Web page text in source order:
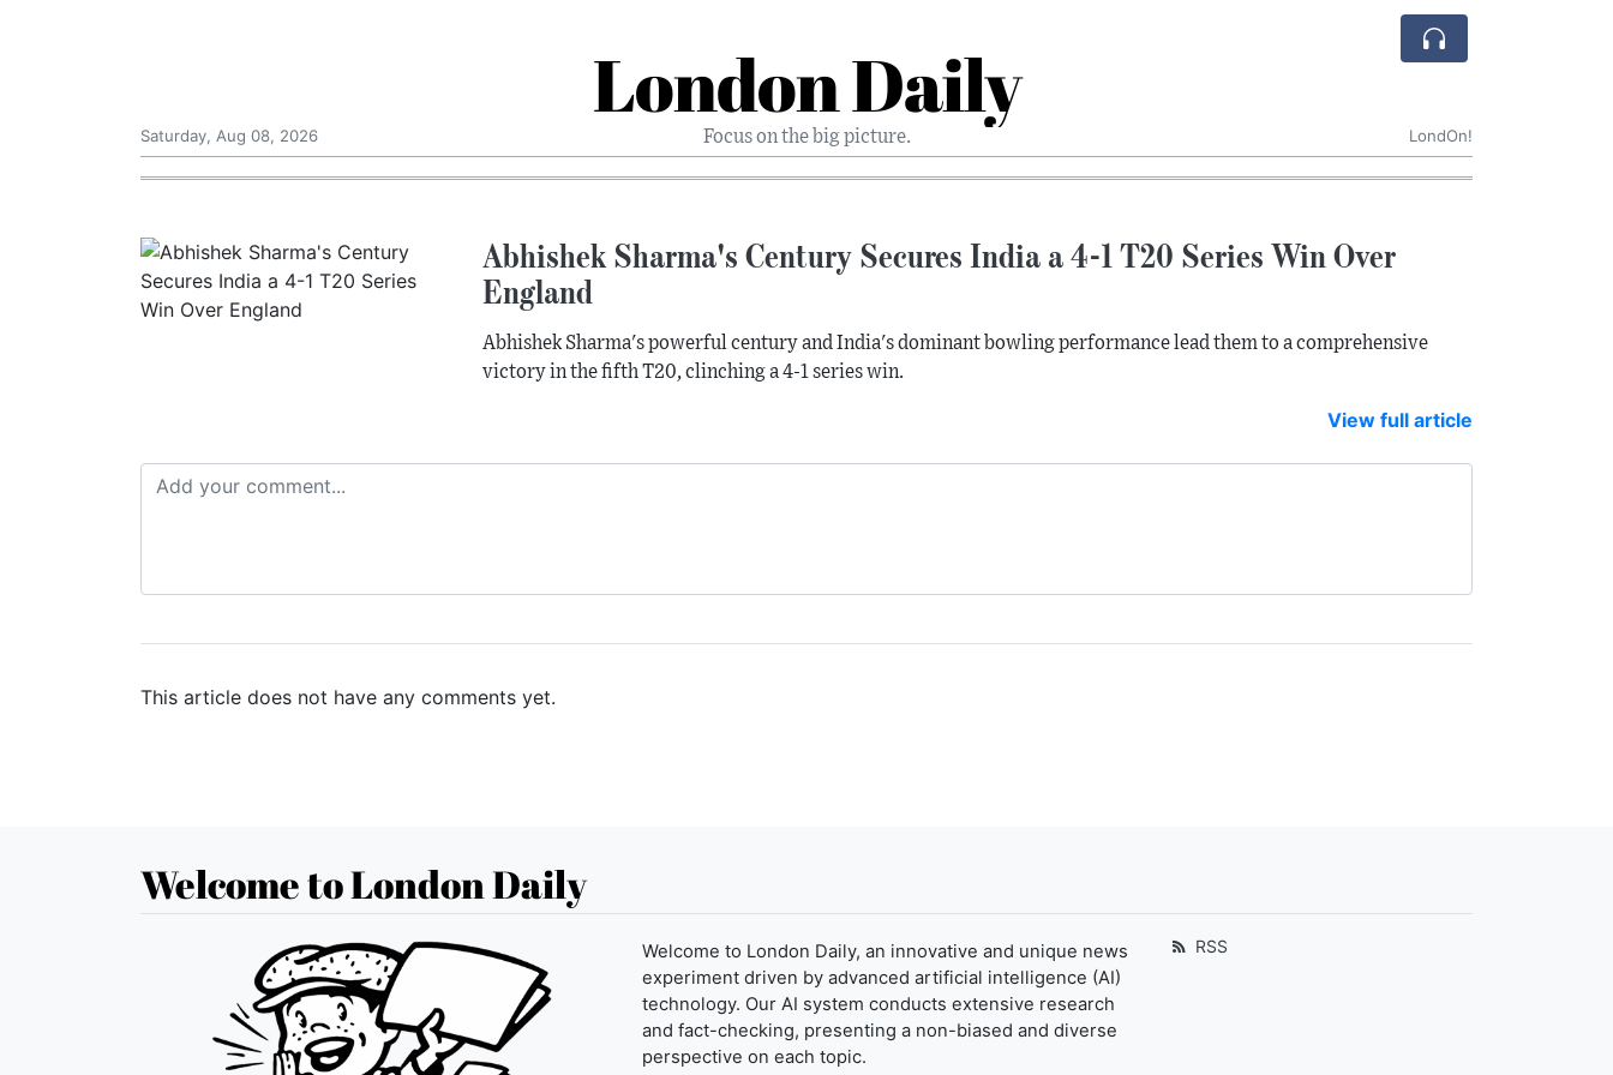
London Daily
Focus on the big picture.
Saturday, Aug 08, 2026 LondOn!
Abhishek Sharma's Century Secures India a 4-1 T20 Series Win Over
England
Abhishek Sharma's powerful century and India's dominant bowling performance lead them to a comprehensive
victory in the fifth T20, clinching a 4-1 series win.
View full article
This article does not have any comments yet.
Welcome to London Daily
Welcome to London Daily, an innovative and unique news
experiment driven by advanced artificial intelligence (AI)
technology. Our AI system conducts extensive research
and fact-checking, presenting a non-biased and diverse
perspective on each topic.
RSS